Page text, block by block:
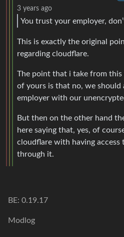
3 years ago
You trust your employer,
This is exactly the original
regarding cloudflare.
The point that i take from this
of yours is that no, we
employer with our
But then on the other hand
here saying that, yes, of
cloudflare with having
through it.
BE: 0.19.17
Modlog